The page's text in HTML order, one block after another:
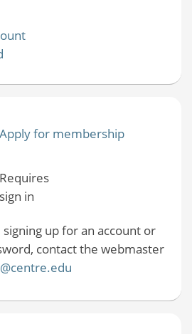
Apply for membership
Requires
sign in
up for an account or
contact the webmaster